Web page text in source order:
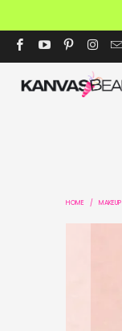
HOME / MAKEUP